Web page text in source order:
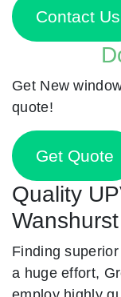
Contact Us
Get New
quote!
Get Quote
Quality
Finding
a huge effort,